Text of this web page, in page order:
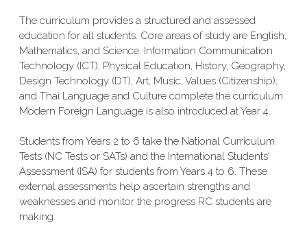
The curriculum provides a structured and assessed
education for all students. Core areas of study are English,
Mathematics, and Science. Information Communication
Technology (ICT), Physical Education, History, Geography,
Design Technology (DT), Art, Music, Values (Citizenship),
and Thai Language and Culture complete the curriculum.
Modern Foreign Language is also introduced at Year 4.
Students from Years 2 to 6 take the National Curriculum
Tests (NC Tests or SATs) and the International Students'
Assessment (ISA) for students from Years 4 to 6. These
external assessments help ascertain strengths and
weaknesses and monitor the progress RC students are
making.